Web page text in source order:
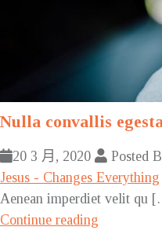
Nulla convallis
20 3 月, 2020 Posted
Jesus - Changes Everything
Aenean imperdiet velit qu
Continue reading